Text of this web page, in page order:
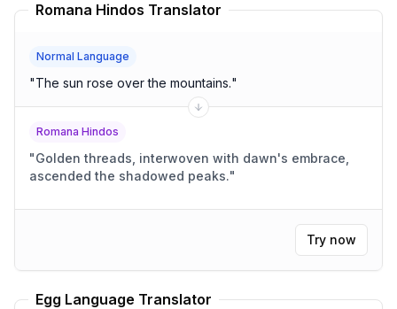
Romana Hindos Translator
Normal Language
"The sun rose over the mountains."
Romana Hindos
"Golden threads, interwoven with dawn's embrace,
ascended the shadowed peaks."
Try now
Egg Language Translator